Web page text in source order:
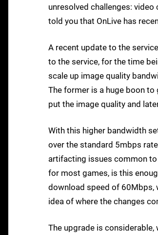
unresolved challenges:
told you that OnLive has
A recent update to the
to the service, for the time
scale up image quality
The former is a huge boon
put the image quality and
With this higher bandwidth
over the standard 5mbps
artifacting issues common to
for most games, is this
download speed of 60Mbps,
idea of where the changes
The upgrade is